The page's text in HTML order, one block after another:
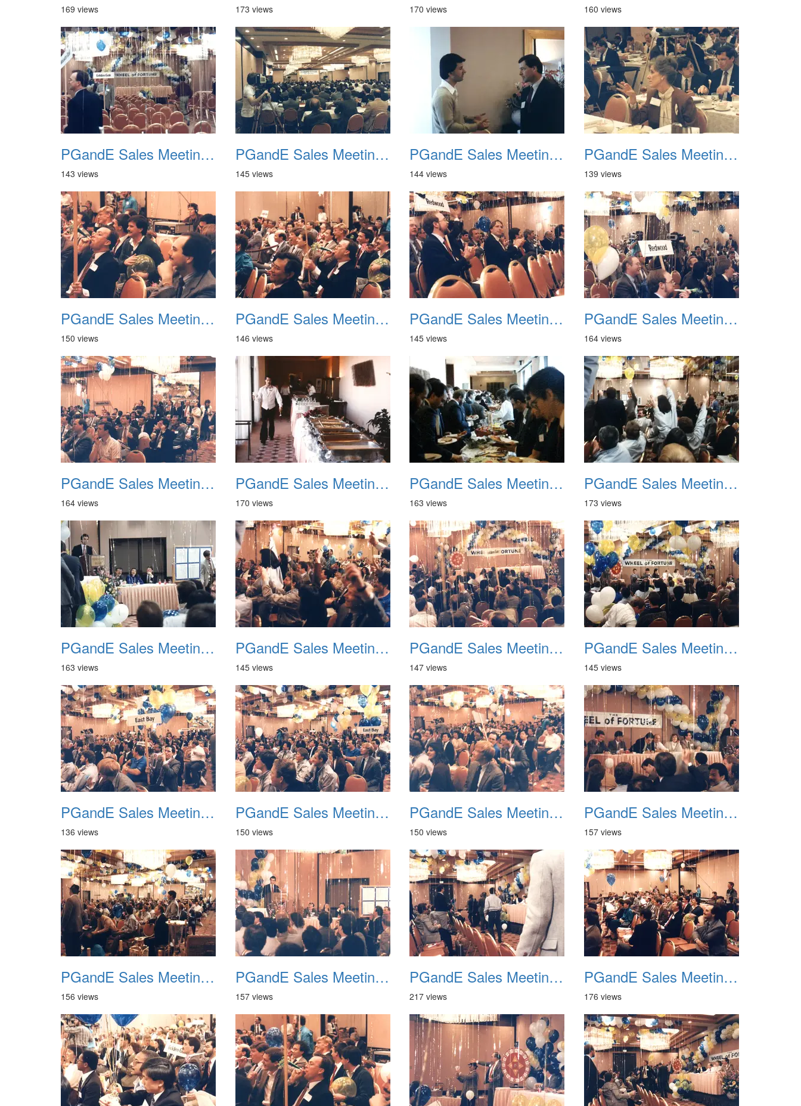
169 views 173 views 170 views 160 views
PGandE Sales Meeting 1988 016
143 views
PGandE Sales Meeting 1988 017
145 views
PGandE Sales Meeting 1988 018
144 views
PGandE Sales Meeting 1988 019
139 views
PGandE Sales Meeting 1988 020
150 views
PGandE Sales Meeting 1988 021
146 views
PGandE Sales Meeting 1988 022
145 views
PGandE Sales Meeting 1988 023
164 views
PGandE Sales Meeting 1988 024
164 views
PGandE Sales Meeting 1988 025
170 views
PGandE Sales Meeting 1988 026
163 views
PGandE Sales Meeting 1988 027
173 views
PGandE Sales Meeting 1988 028
163 views
PGandE Sales Meeting 1988 029
145 views
PGandE Sales Meeting 1988 030
147 views
PGandE Sales Meeting 1988 031
145 views
PGandE Sales Meeting 1988 032
136 views
PGandE Sales Meeting 1988 033
150 views
PGandE Sales Meeting 1988 034
150 views
PGandE Sales Meeting 1988 035
157 views
PGandE Sales Meeting 1988 036
156 views
PGandE Sales Meeting 1988 037
157 views
PGandE Sales Meeting 1988 038
217 views
PGandE Sales Meeting 1988 039
176 views